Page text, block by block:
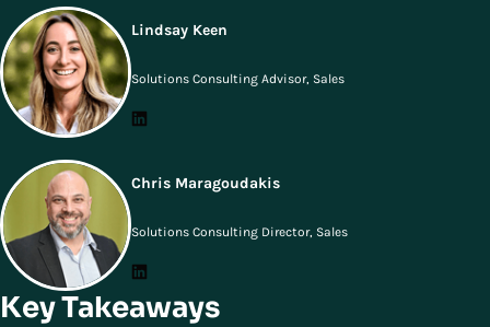
Lindsay Keen
Solutions Consulting Advisor, Sales
Chris Maragoudakis
Solutions Consulting Director, Sales
Key Takeaways